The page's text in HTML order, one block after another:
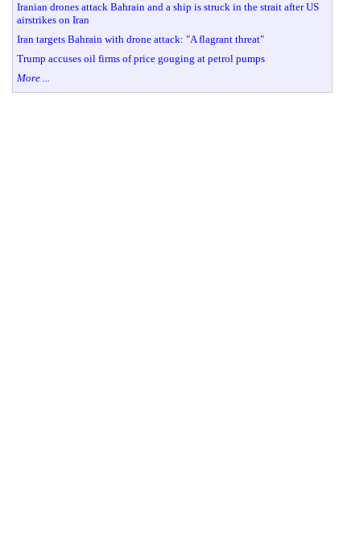
Iranian drones attack Bahrain and a ship is struck in the strait after US
airstrikes on Iran
Iran targets Bahrain with drone attack: "A flagrant threat"
Trump accuses oil firms of price gouging at petrol pumps
More ...